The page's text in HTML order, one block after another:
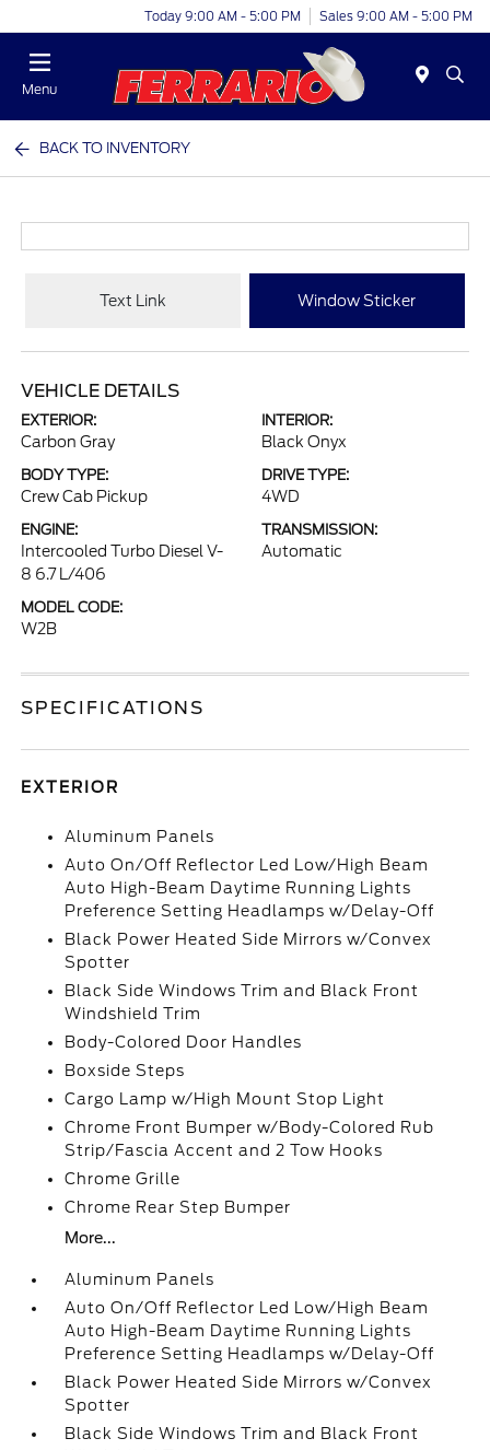
Today 9:00 AM - 5:00 PM Sales 9:00 AM - 5:00 PM
Menu
BACK TO INVENTORY
Text Link Window Sticker
VEHICLE DETAILS
EXTERIOR:
Carbon Gray
INTERIOR:
Black Onyx
BODY TYPE:
Crew Cab Pickup
DRIVE TYPE:
4WD
ENGINE:
Intercooled Turbo Diesel V-
8 6.7 L/406
TRANSMISSION:
Automatic
MODEL CODE:
W2B
SPECIFICATIONS
EXTERIOR
Aluminum Panels
Auto On/Off Reflector Led Low/High Beam
Auto High-Beam Daytime Running Lights
Preference Setting Headlamps w/Delay-Off
Black Power Heated Side Mirrors w/Convex
Spotter
Black Side Windows Trim and Black Front
Windshield Trim
Body-Colored Door Handles
Boxside Steps
Cargo Lamp w/High Mount Stop Light
Chrome Front Bumper w/Body-Colored Rub
Strip/Fascia Accent and 2 Tow Hooks
Chrome Grille
Chrome Rear Step Bumper
More...
Aluminum Panels
Auto On/Off Reflector Led Low/High Beam
Auto High-Beam Daytime Running Lights
Preference Setting Headlamps w/Delay-Off
Black Power Heated Side Mirrors w/Convex
Spotter
Black Side Windows Trim and Black Front